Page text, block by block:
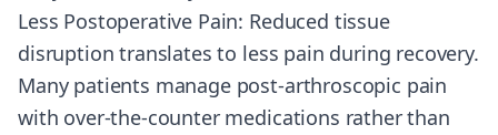
Less Postoperative Pain: Reduced tissue
disruption translates to less pain during recovery.
Many patients manage post-arthroscopic pain
with over-the-counter medications rather than